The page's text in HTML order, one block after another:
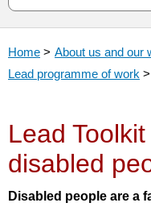
Home > About us and our
Lead programme of work >
Lead
disabled
Disabled people are a